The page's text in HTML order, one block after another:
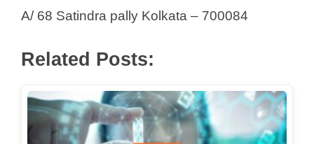
A/ 68 Satindra pally Kolkata – 700084
Related Posts: